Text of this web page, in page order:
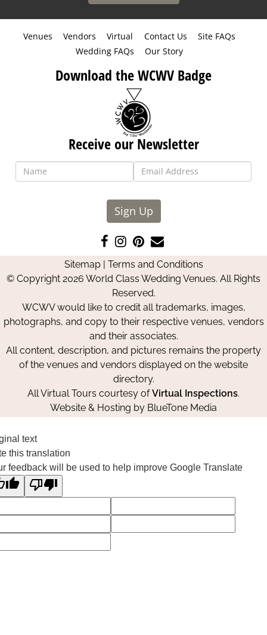
Venues Vendors Virtual Contact Us
Site FAQs
Wedding FAQs
Our Story
Download the WCWV Badge
Receive our Newsletter
Sign Up
Like
us
on
Facebook
Follow
us
on
Instagram
Pin
us
on
Pinterest
Contact
Us
Sitemap| Terms and Conditions
© Copyright 2026 World Class Wedding Venues. All Rights
Reserved.
WCWV would like to credit all trademarks, images,
photographs, and copy to their respective venues, vendors
and their associates.
All content, description, and pictures remains the property
of the venues and vendors displayed on the website
directory.
All Virtual Tours courtesy ofVirtual Inspections.
Website & Hosting by BlueTone Media
text
this translation
feedback will be used to help improve Google Translate